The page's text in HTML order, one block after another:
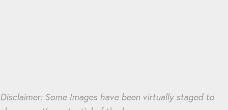
Disclaimer: Some Images have been virtually staged to